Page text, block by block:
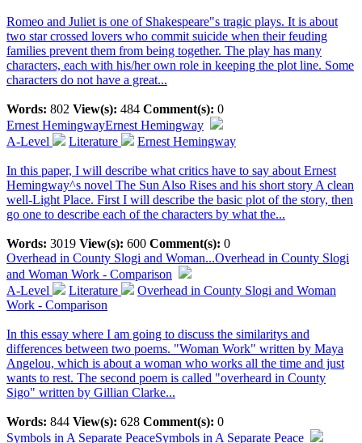
Romeo and Juliet is one of Shakespeare"s tragic plays. It is about
two star crossed lovers who commit suicide when their feuding
families prevent them from being together. The play has many
characters, each with his/her own role in keeping the plot line. Some
characters do not have a great...
Words: 802 View(s): 484 Comment(s): 0
Ernest HemingwayErnest Hemingway
A-Level
Literature Ernest Hemingway
In this paper, I will describe what critics have to say about Ernest
Hemingway^s novel The Sun Also Rises and his short story A clean
well-Light Place. First I will describe the basic plot of the story, then
go one to describe each of the characters by what the...
Words: 3019 View(s): 600 Comment(s): 0
Overhead in County Slogi and Woman...Overhead in County Slogi
and Woman Work - Comparison
A-Level
Literature
Overhead in County Slogi and Woman
Work - Comparison
In this essay where I am going to discuss the similaritys and
differences between two poems. "Woman Work" written by Maya
Angelou, which is about a woman who works all the time and just
wants to rest. The second poem is called "overheard in County
Sigo" written by Gillian Clarke...
Words: 844 View(s): 628 Comment(s): 0
Symbols in A Separate PeaceSymbols in A Separate Peace